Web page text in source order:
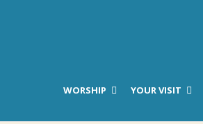
WORSHIP YOUR VISIT